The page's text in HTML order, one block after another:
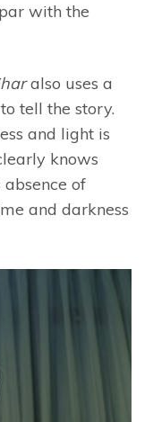
with the
also uses a
tell the story.
and light is
knows
of
and darkness